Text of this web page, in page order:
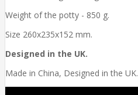
Weight of the potty - 850 g.
Size 260x235x152 mm.
Designed in the UK.
Made in China, Designed in the UK.